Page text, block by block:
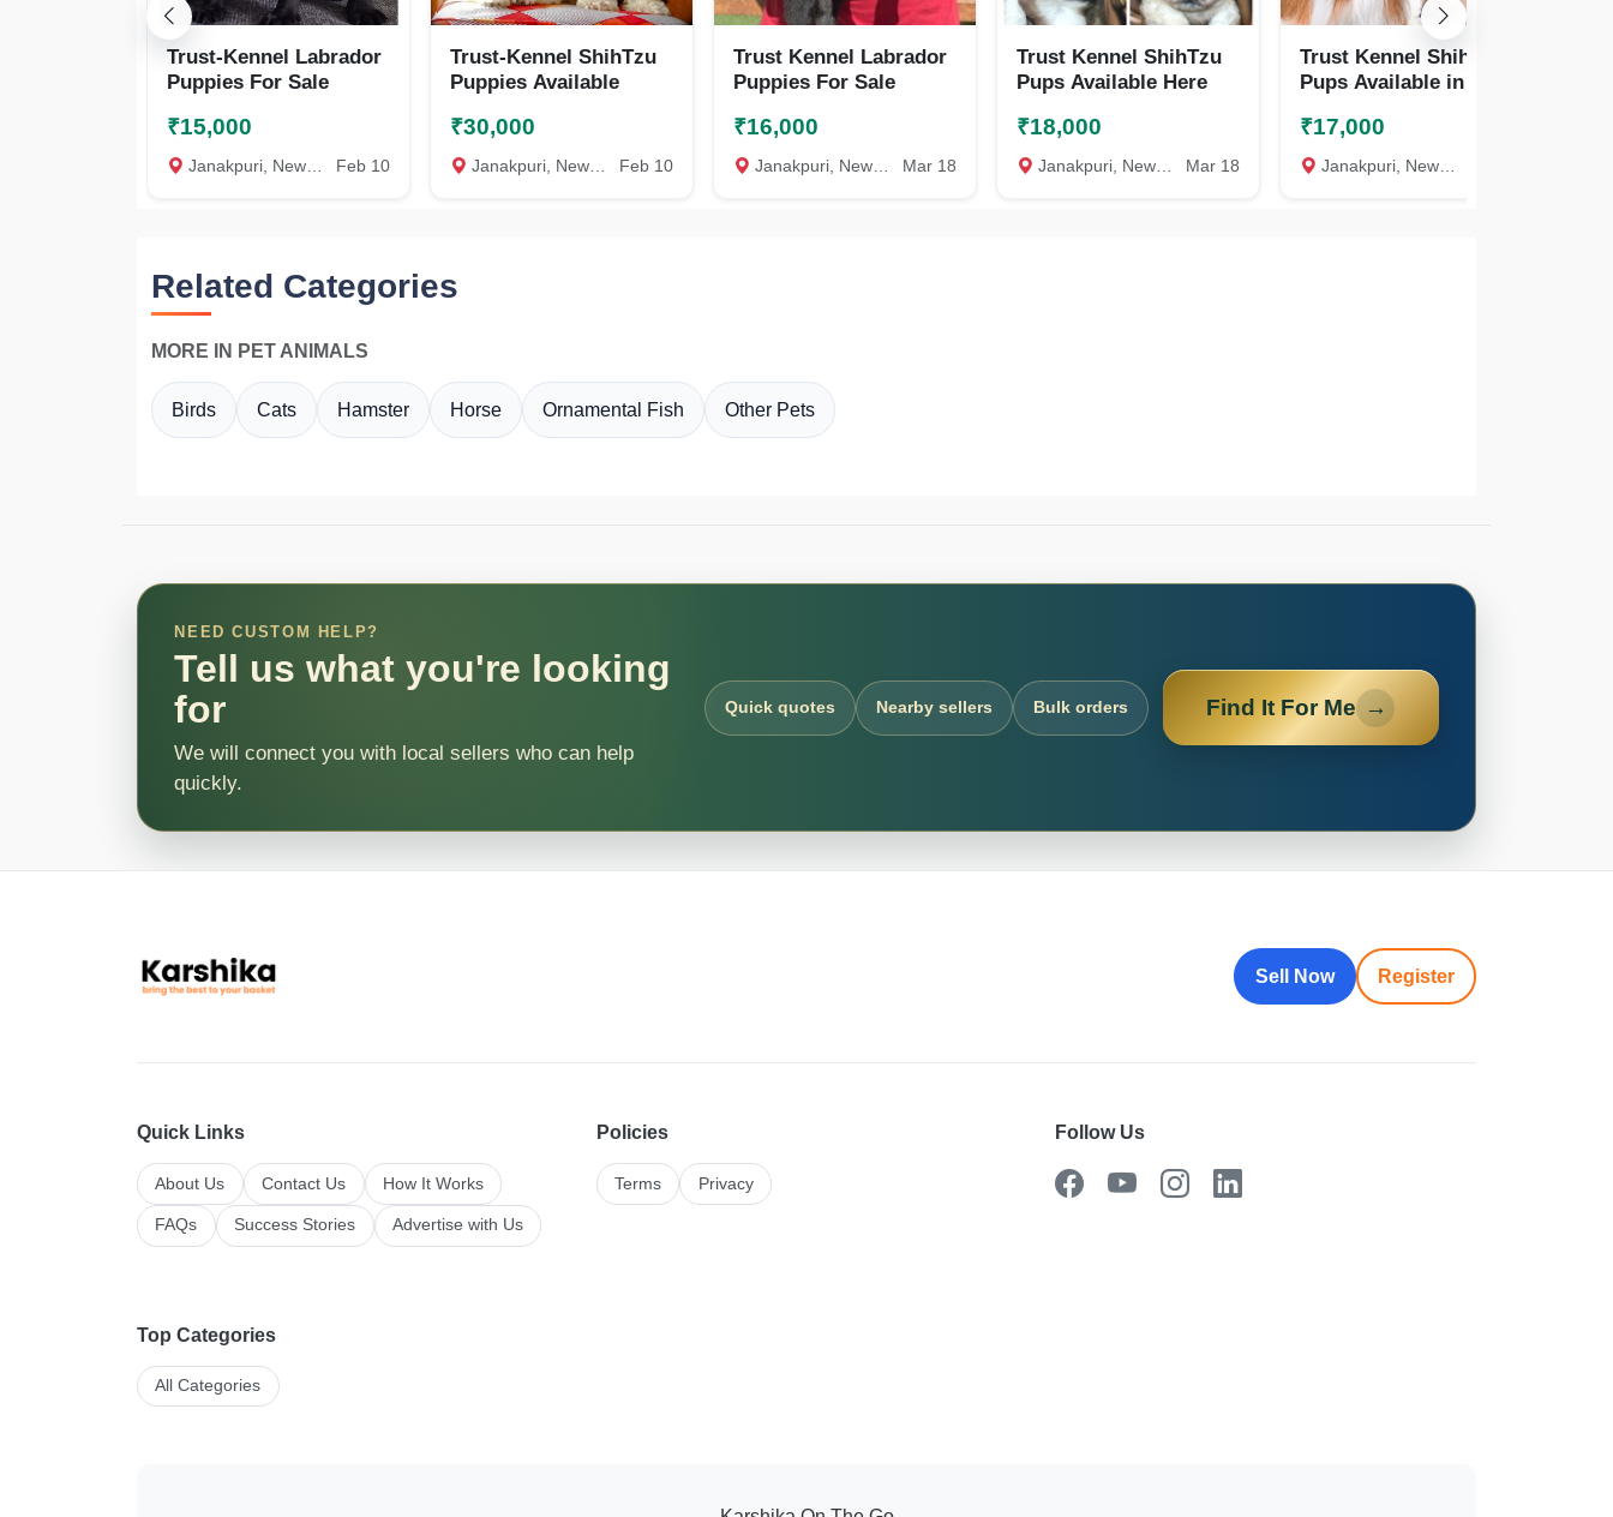
Trust-Kennel Labrador
Puppies For Sale
₹15,000
Janakpuri, New Delhi Feb 10
Trust-Kennel ShihTzu
Puppies Available
₹30,000
Janakpuri, New Delhi Feb 10
Trust Kennel Labrador
Puppies For Sale
₹16,000
Janakpuri, New Delhi Mar 18
Trust Kennel ShihTzu
Pups Available Here
₹18,000
Janakpuri, New Delhi Mar 18
Trust Kennel Shihtzu
Pups Available in Delhi
₹17,000
Janakpuri, New Delhi
Related Categories
MORE IN PET ANIMALS
Birds Cats Hamster Horse Ornamental Fish Other Pets
NEED CUSTOM HELP?
Tell us what you're looking
for
We will connect you with local sellers who can help
quickly.
Quick quotes Nearby sellers Bulk orders Find It For Me →
Sell Now Register
Quick Links
About Us Contact Us How It Works
FAQs Success Stories Advertise with Us
Policies
Terms Privacy
Follow Us
Top Categories
All Categories